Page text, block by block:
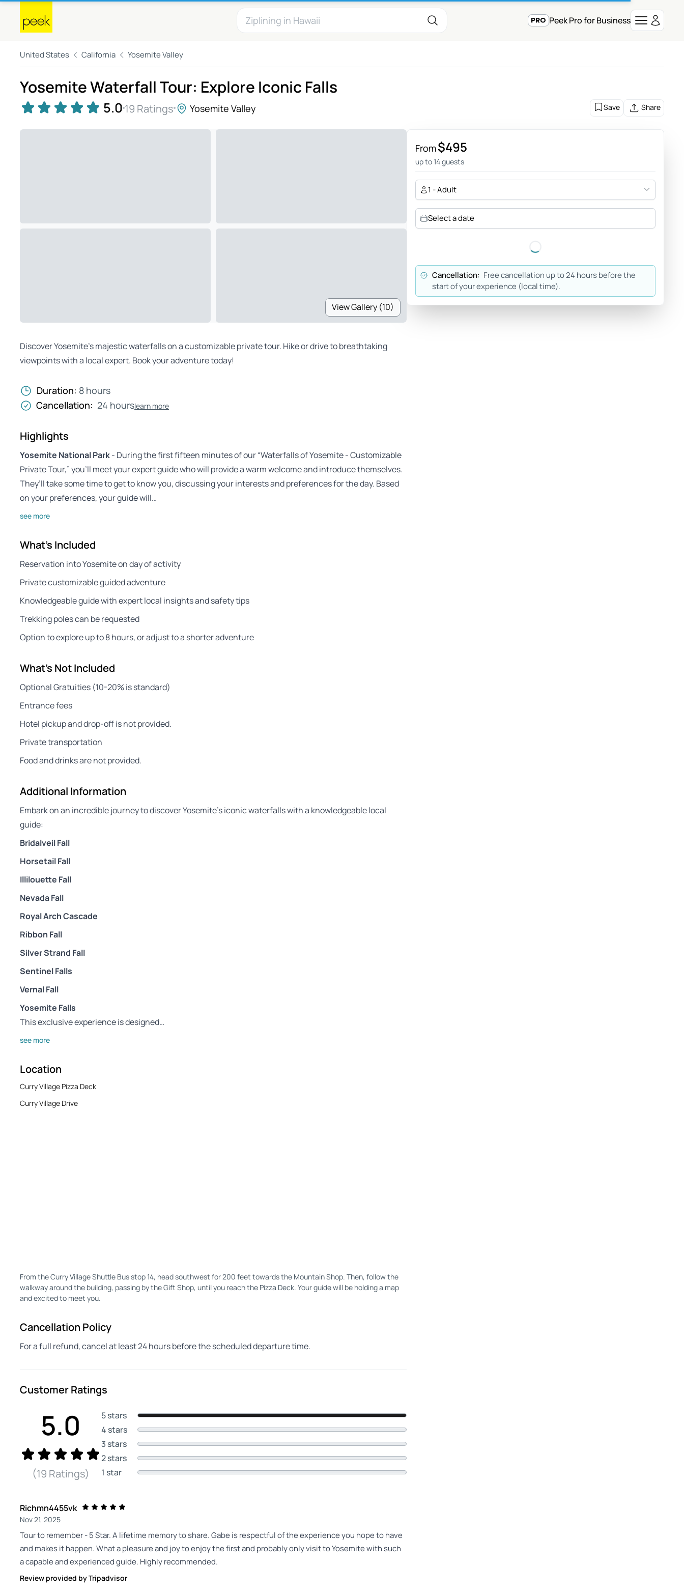
Peek Pro for Business
United States California Yosemite Valley
Yosemite Waterfall Tour: Explore Iconic Falls
5.0 19 Ratings Yosemite Valley Save Share
View Gallery (10)
Discover Yosemite’s majestic waterfalls on a customizable private tour. Hike or drive to breathtaking
viewpoints with a local expert. Book your adventure today!
Duration: 8 hours
Cancellation: 24 hourslearn more
Highlights
Yosemite National Park- During the first fifteen minutes of our “Waterfalls of Yosemite - Customizable
Private Tour,” you’ll meet your expert guide who will provide a warm welcome and introduce themselves.
They’ll take some time to get to know you, discussing your interests and preferences for the day. Based
on your preferences, your guide will…
see more
What's Included
Reservation into Yosemite on day of activity
Private customizable guided adventure
Knowledgeable guide with expert local insights and safety tips
Trekking poles can be requested
Option to explore up to 8 hours, or adjust to a shorter adventure
What's Not Included
Optional Gratuities (10-20% is standard)
Entrance fees
Hotel pickup and drop-off is not provided.
Private transportation
Food and drinks are not provided.
Additional Information
Embark on an incredible journey to discover Yosemite’s iconic waterfalls with a knowledgeable local
guide:
Bridalveil Fall
Horsetail Fall
Illilouette Fall
Nevada Fall
Royal Arch Cascade
Ribbon Fall
Silver Strand Fall
Sentinel Falls
Vernal Fall
Yosemite Falls
This exclusive experience is designed…
see more
Location
Curry Village Pizza Deck
Curry Village Drive
From the Curry Village Shuttle Bus stop 14, head southwest for 200 feet towards the Mountain Shop. Then, follow the
walkway around the building, passing by the Gift Shop, until you reach the Pizza Deck. Your guide will be holding a map
and excited to meet you.
Cancellation Policy
For a full refund, cancel at least 24 hours before the scheduled departure time.
Customer Ratings
5.0
(19 Ratings)
5 stars
4 stars
3 stars
2 stars
1 star
Richmn4455vk
Nov 21, 2025
Tour to remember - 5 Star. A lifetime memory to share. Gabe is respectful of the experience you hope to have
and makes it happen. What a pleasure and joy to enjoy the first and probably only visit to Yosemite with such
a capable and experienced guide. Highly recommended.
Review provided by Tripadvisor
From$495
up to 14 guests
1 - Adult
Select a date
Cancellation: Free cancellation up to 24 hours before the
start of your experience (local time).